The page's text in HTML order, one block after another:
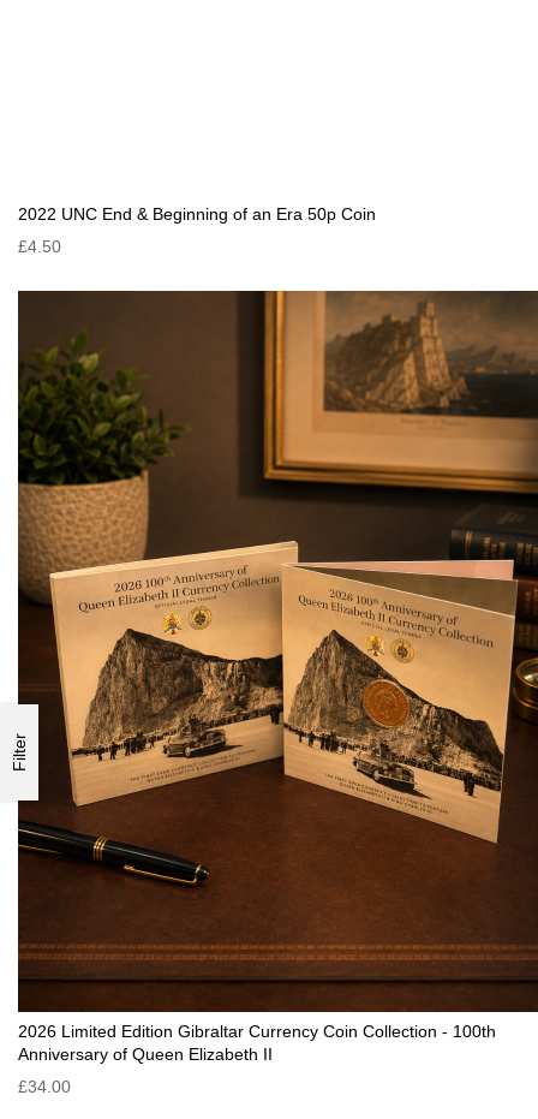
2022 UNC End & Beginning of an Era 50p Coin
£4.50
2026 Limited Edition Gibraltar Currency Coin Collection - 100th
Anniversary of Queen Elizabeth II
£34.00
Filter